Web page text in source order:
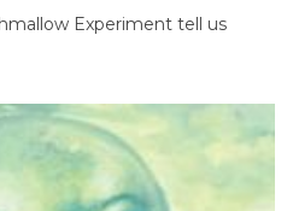
Experiment tell us